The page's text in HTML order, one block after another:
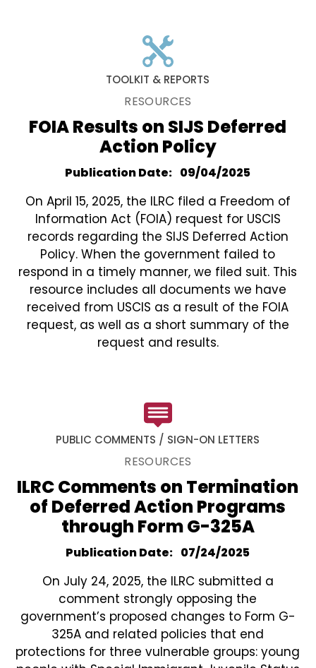
TOOLKIT & REPORTS
RESOURCES
FOIA Results on SIJS Deferred
Action Policy
Publication Date 09/04/2025
On April 15, 2025, the ILRC filed a Freedom of
Information Act (FOIA) request for USCIS
records regarding the SIJS Deferred Action
Policy. When the government failed to
respond in a timely manner, we filed suit. This
resource includes all documents we have
received from USCIS as a result of the FOIA
request, as well as a short summary of the
request and results.
PUBLIC COMMENTS / SIGN-ON LETTERS
RESOURCES
ILRC Comments on Termination
of Deferred Action Programs
through Form G-325A
Publication Date 07/24/2025
On July 24, 2025, the ILRC submitted a
comment strongly opposing the
government’s proposed changes to Form G-
325A and related policies that end
protections for three vulnerable groups: young